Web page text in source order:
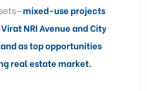
mixed-use projects
NRI Avenue and City
as top opportunities
real estate market.